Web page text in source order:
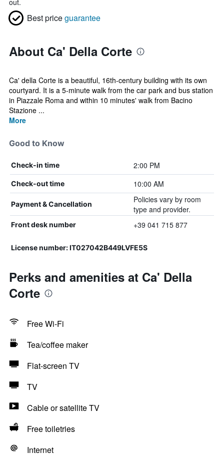
out.
Best priceguarantee
About Ca' Della Corte
Ca' della Corte is a beautiful, 16th-century building with its own
courtyard. It is a 5-minute walk from the car park and bus station
in Piazzale Roma and within 10 minutes' walk from Bacino
Stazione ...
More
Good to Know
Check-in time 2:00 PM
Check-out time 10:00 AM
Payment & Cancellation
Policies vary by room
type and provider.
Front desk number +39 041 715 877
License number: IT027042B449LVFE5S
Perks and amenities at Ca' Della
Corte
Free Wi-Fi
Tea/coffee maker
Flat-screen TV
TV
Cable or satellite TV
Free toiletries
Internet